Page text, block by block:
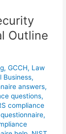
Outline
,GCCH, Law
Business,
answers,
questions,
compliance
,